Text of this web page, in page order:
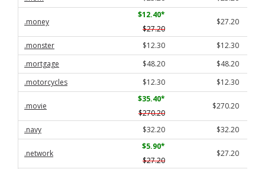
.money
$12.40*
$27.20
$27.20
.monster $12.30
$12.30
.mortgage
$48.20
$48.20
.motorcycles
$12.30 $12.30
.movie
$35.40*
$270.20
$270.20
.navy $32.20 $32.20
.network
$5.90*
$27.20
$27.20